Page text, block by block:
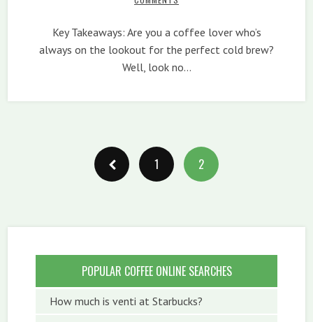
Key Takeaways: Are you a coffee lover who’s
always on the lookout for the perfect cold brew?
Well, look no…
1 2
POPULAR COFFEE ONLINE SEARCHES
How much is venti at Starbucks?